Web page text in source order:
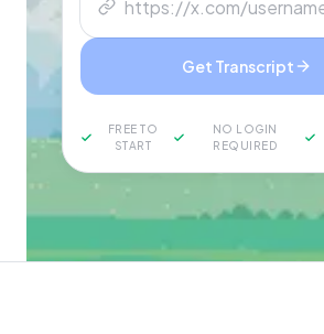
Get Transcript
FREE TO
START
NO LOGIN
REQUIRED